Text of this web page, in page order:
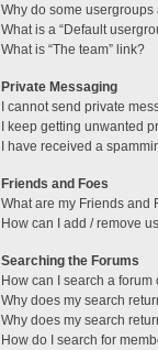
Why do some
What is a “Default
What is “The team” link?
Private Messaging
I cannot send private
I keep getting unwanted
I have received a
Friends and Foes
What are my Friends and
How can I add / remove
Searching the Forums
How can I search a forum
Why does my search
Why does my search
How do I search for